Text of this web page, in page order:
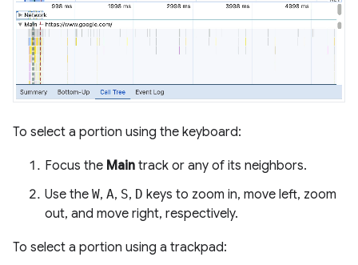
To select a portion using the keyboard:
Focus the Main track or any of its neighbors.
Use the W, A, S, D keys to zoom in, move left, zoom
out, and move right, respectively.
To select a portion using a trackpad: